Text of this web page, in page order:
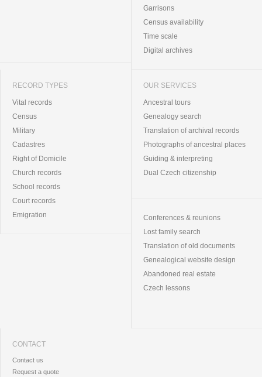
Garrisons
Census availability
Time scale
Digital archives
RECORD TYPES
Vital records
Census
Military
Cadastres
Right of Domicile
Church records
School records
Court records
Emigration
OUR SERVICES
Ancestral tours
Genealogy search
Translation of archival records
Photographs of ancestral places
Guiding & interpreting
Dual Czech citizenship
Conferences & reunions
Lost family search
Translation of old documents
Genealogical website design
Abandoned real estate
Czech lessons
CONTACT
Contact us
Request a quote